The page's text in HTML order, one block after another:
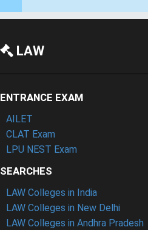
LAW
ENTRANCE EXAM
AILET
CLAT Exam
LPU NEST Exam
SEARCHES
LAW Colleges in India
LAW Colleges in New Delhi
LAW Colleges in Andhra Pradesh